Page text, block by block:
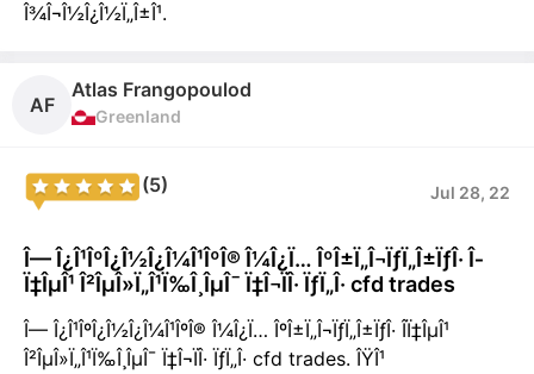
Î¾Î¬Î½Î¿Î½Ï„Î±Î¹.
AF
Atlas Frangopoulod
Greenland
(5) Jul 28, 22
Î— Î¿Î¹ÎºÎ¿Î½Î¿Î¼Î¹ÎºÎ® Î¼Î¿Ï… ÎºÎ±Ï„Î¬ÏƒÏ„Î±ÏƒÎ· Î­
Ï‡ÎµÎ¹ Î²ÎµÎ»Ï„Î¹Ï‰Î¸ÎµÎ¯ Ï‡Î¬ÏÎ· ÏƒÏ„Î· cfd trades
Î— Î¿Î¹ÎºÎ¿Î½Î¿Î¼Î¹ÎºÎ® Î¼Î¿Ï… ÎºÎ±Ï„Î¬ÏƒÏ„Î±ÏƒÎ· Î­Ï‡ÎµÎ¹
Î²ÎµÎ»Ï„Î¹Ï‰Î¸ÎµÎ¯ Ï‡Î¬ÏÎ· ÏƒÏ„Î· cfd trades. ÎŸÎ¹